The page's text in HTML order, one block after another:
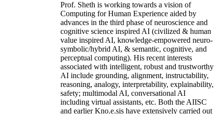
Prof. Sheth is working towards a vision of
Computing for Human Experience aided by
advances in the third phase of neuroscience and
cognitive science inspired AI (civilized & human
value inspired AI, knowledge-empowered neuro-
symbolic/hybrid AI, & semantic, cognitive, and
perceptual computing). His recent interests
associated with intelligent, robust and trustworthy
AI include grounding, alignment, instructability,
reasoning, analogy, interpretability, explainability,
safety; multimodal AI, conversational AI
including virtual assistants, etc. Both the AIISC
and earlier Kno.e.sis have extensively carried out